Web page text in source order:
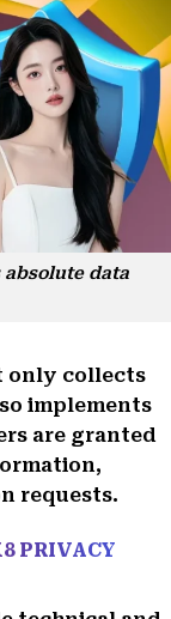
data
only collects
implements
are granted
requests.
PRIVACY